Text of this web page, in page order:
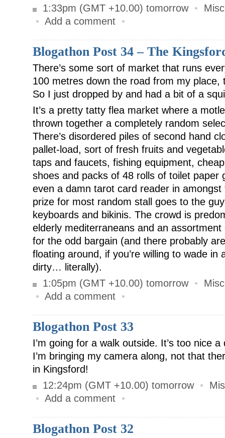
1:33pm (GMT +10.00) tomorrow •
• Add a comment •
Blogathon Post 34 – The
There’s some sort of market that runs
100 metres down the road from my place,
So I just dropped by and had a bit of a
It’s a pretty tatty flea market where a
thrown together a completely random
There’s disordered piles of second hand
pallet-load, sort of fresh fruits and
taps and faucets, fishing equipment,
shoes and packs of 48 rolls of toilet paper
even a damn tarot card reader in
prize for most random stall goes to the
keyboards and bikinis. The crowd is
elderly mediterraneans and an
for the odd bargain (and there probably
floating around, if you’re willing to wade in
dirty… literally).
1:05pm (GMT +10.00) tomorrow •
• Add a comment •
Blogathon Post 33
I’m going for a walk outside. It’s too nice
I’m bringing my camera along, not that
in Kingsford!
12:24pm (GMT +10.00) tomorrow •
• Add a comment •
Blogathon Post 32